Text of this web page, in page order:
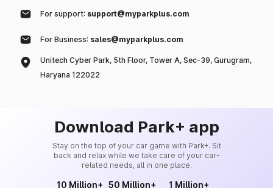
For support: support@myparkplus.com
For Business: sales@myparkplus.com
Unitech Cyber Park, 5th Floor, Tower A, Sec-39, Gurugram,
Haryana 122022
Download Park+ app
Stay on the top of your car game with Park+. Sit
back and relax while we take care of your car-
related needs, all in one place.
10 Million+ 50 Million+ 1 Million+